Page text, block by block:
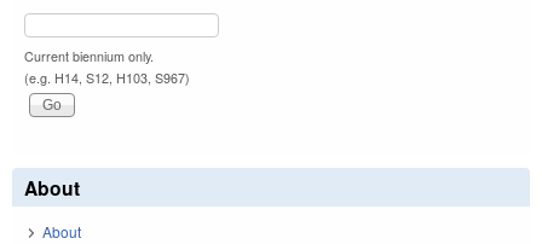
Current biennium only.
(e.g. H14, S12, H103, S967)
About
About